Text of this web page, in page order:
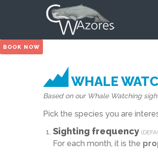
BOOK NOW
WHALE
Based on our Whale Watching
Pick the species you are
Sighting frequency
For each month, it is the